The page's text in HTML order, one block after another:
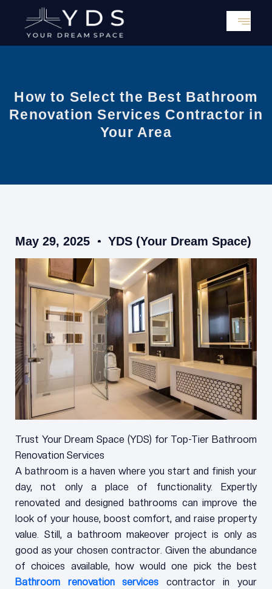
content
How to Select the Best Bathroom
Renovation Services Contractor in
Your Area
May 29, 2025 YDS (Your Dream Space)
Trust Your Dream Space (YDS) for Top-Tier Bathroom
Renovation Services
A bathroom is a haven where you start and finish your
day, not only a place of functionality. Expertly
renovated and designed bathrooms can improve the
look of your house, boost comfort, and raise property
value. Still, a bathroom makeover project is only as
good as your chosen contractor. Given the abundance
of choices available, how would one pick the best
Bathroom renovation services contractor in your